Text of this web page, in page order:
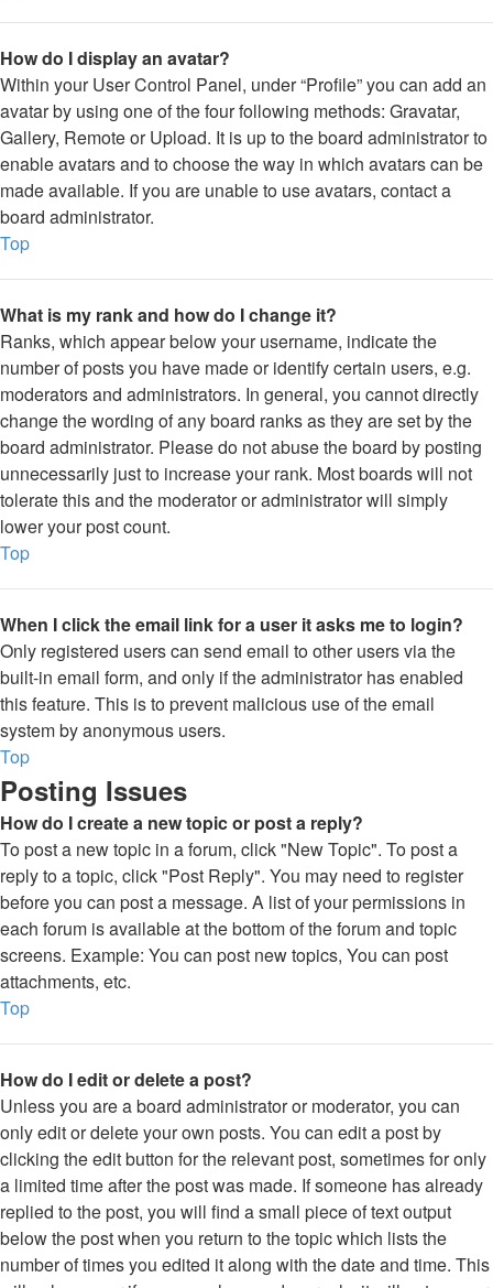
How do I display an avatar?
Within your User Control Panel, under “Profile” you can add an
avatar by using one of the four following methods: Gravatar,
Gallery, Remote or Upload. It is up to the board administrator to
enable avatars and to choose the way in which avatars can be
made available. If you are unable to use avatars, contact a
board administrator.
Top
What is my rank and how do I change it?
Ranks, which appear below your username, indicate the
number of posts you have made or identify certain users, e.g.
moderators and administrators. In general, you cannot directly
change the wording of any board ranks as they are set by the
board administrator. Please do not abuse the board by posting
unnecessarily just to increase your rank. Most boards will not
tolerate this and the moderator or administrator will simply
lower your post count.
Top
When I click the email link for a user it asks me to login?
Only registered users can send email to other users via the
built-in email form, and only if the administrator has enabled
this feature. This is to prevent malicious use of the email
system by anonymous users.
Top
Posting Issues
How do I create a new topic or post a reply?
To post a new topic in a forum, click "New Topic". To post a
reply to a topic, click "Post Reply". You may need to register
before you can post a message. A list of your permissions in
each forum is available at the bottom of the forum and topic
screens. Example: You can post new topics, You can post
attachments, etc.
Top
How do I edit or delete a post?
Unless you are a board administrator or moderator, you can
only edit or delete your own posts. You can edit a post by
clicking the edit button for the relevant post, sometimes for only
a limited time after the post was made. If someone has already
replied to the post, you will find a small piece of text output
below the post when you return to the topic which lists the
number of times you edited it along with the date and time. This